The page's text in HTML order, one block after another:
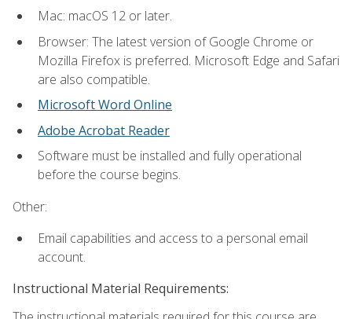
Mac: macOS 12 or later.
Browser: The latest version of Google Chrome or
Mozilla Firefox is preferred. Microsoft Edge and Safari
are also compatible.
Microsoft Word Online
Adobe Acrobat Reader
Software must be installed and fully operational
before the course begins.
Other:
Email capabilities and access to a personal email
account.
Instructional Material Requirements: